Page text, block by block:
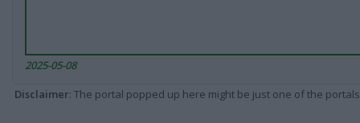
2025-05-08
Disclaimer: The portal popped up here might be just one of the